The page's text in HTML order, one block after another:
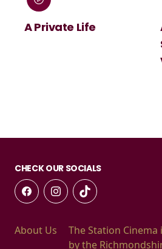
A Private Life
CHECK OUR SOCIALS
About Us
The Station
by the